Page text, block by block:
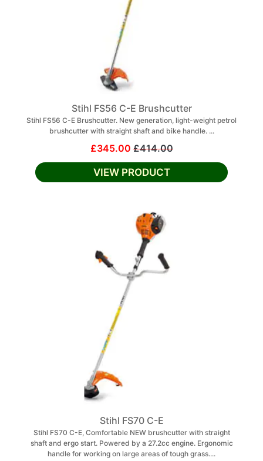
Stihl FS56 C-E Brushcutter
Stihl FS56 C-E Brushcutter. New generation, light-weight petrol
brushcutter with straight shaft and bike handle. ...
£345.00£414.00
VIEW PRODUCT
Stihl FS70 C-E
Stihl FS70 C-E, Comfortable NEW brushcutter with straight
shaft and ergo start. Powered by a 27.2cc engine. Ergonomic
handle for working on large areas of tough grass....